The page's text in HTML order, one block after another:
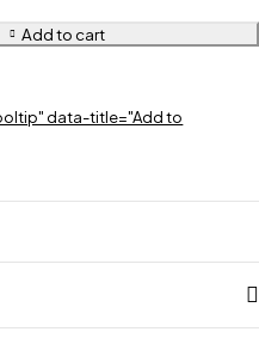
Add to cart
data-title="Add to